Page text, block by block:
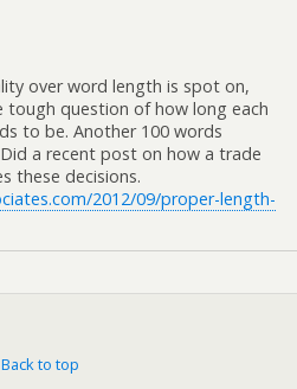
over word length is spot on,
tough question of how long each
to be. Another 100 words
a recent post on how a trade
these decisions.
2012/09/proper-length-
Back to top